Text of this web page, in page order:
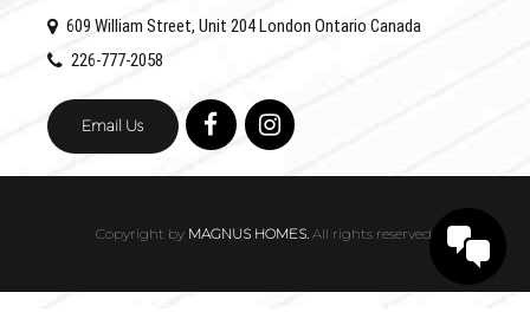
609 William Street, Unit 204 London Ontario Canada
226-777-2058
Email Us
Copyright by MAGNUS HOMES. All rights reserved.